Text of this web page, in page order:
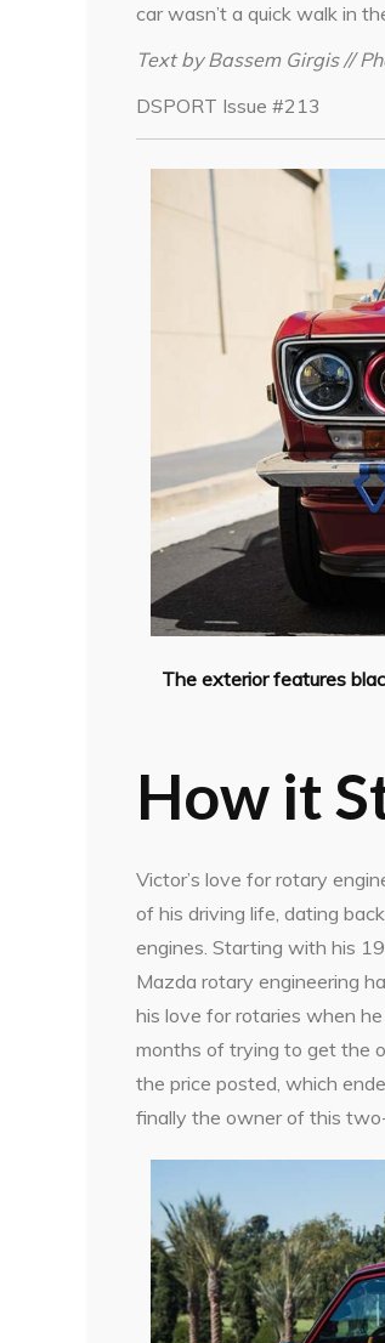
car wasn’t a quick walk in
Text by Bassem Girgis //
DSPORT Issue #213
The exterior features
How it
Victor’s love for rotary
of his driving life, dating
engines. Starting with his
Mazda rotary engineering
his love for rotaries when
months of trying to get the
the price posted, which
finally the owner of this